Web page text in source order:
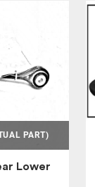
PART)
Lower